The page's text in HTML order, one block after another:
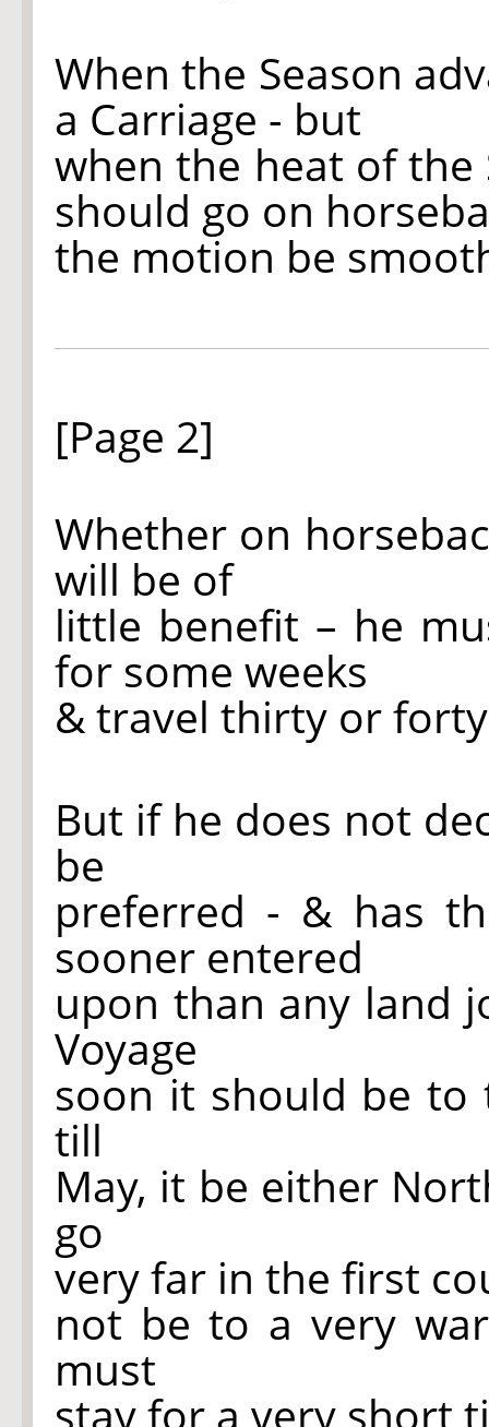
When the Season
a Carriage - but
when the heat of the
should go on
the motion be
[Page 2]
Whether on
will be of
little benefit – he
for some weeks
& travel thirty or
But if he does not
be
preferred - & has
sooner entered
upon than any land
Voyage
soon it should be to
till
May, it be either
go
very far in the first
not be to a very
must
stay for a very short